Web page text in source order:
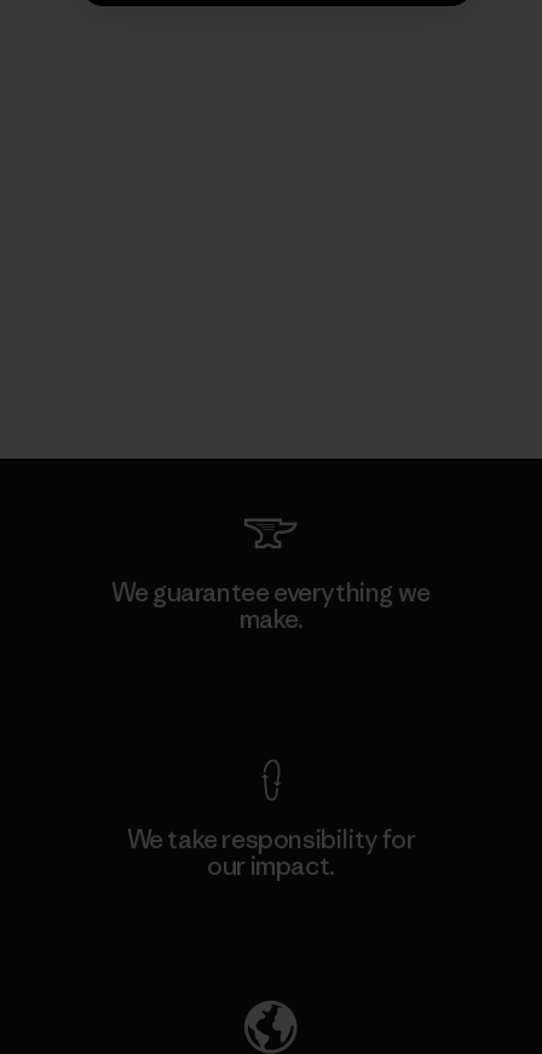
We guarantee everything we
make.
We take responsibility for
our impact.